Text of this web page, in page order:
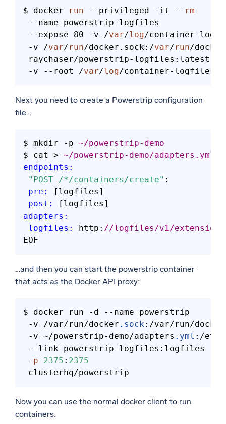
$ docker run --privileged -it -- rm
--name powerstrip-logfiles
--expose 80 -v /var/log/container-
-v /var/run/docker.sock:/var/run/
raychaser/powerstrip-logfiles:latest
-v --root /var/log
Next you need to create a Powerstrip configuration
file…
$ mkdir - p ~/powerstrip-demo
$ cat > ~/powerstrip-demo/adapters.yml
endpoints:
"POST /*/containers/create" :
pre:
[logfiles]
post:
adapters:
logfiles:
http: //logfiles/v1/extension
…and then you can start the powerstrip container
that acts as the Docker API proxy:
$ docker run -d --name powerstrip
-v /var/run/docker .sock:/var/run/docker
-v ~/powerstrip-demo/adapters .yml :/etc/
--link powerstrip-logfiles:logfiles
- p 2375 : 2375
Now you can use the normal docker client to run
containers.